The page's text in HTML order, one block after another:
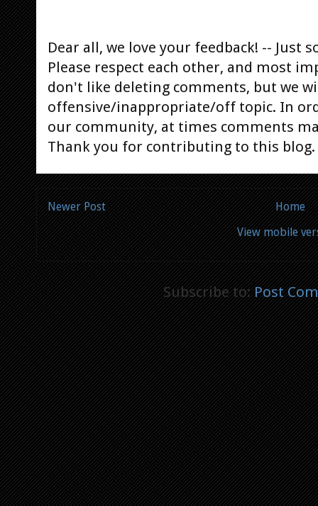
Dear all, we love your feedback! -- Just
Please respect each other, and most
don't like deleting comments, but we
offensive/inappropriate/off topic. In
our community, at times comments
Thank you for contributing to this blog.
Newer Post
Home
View mobile
Subscribe to:Post